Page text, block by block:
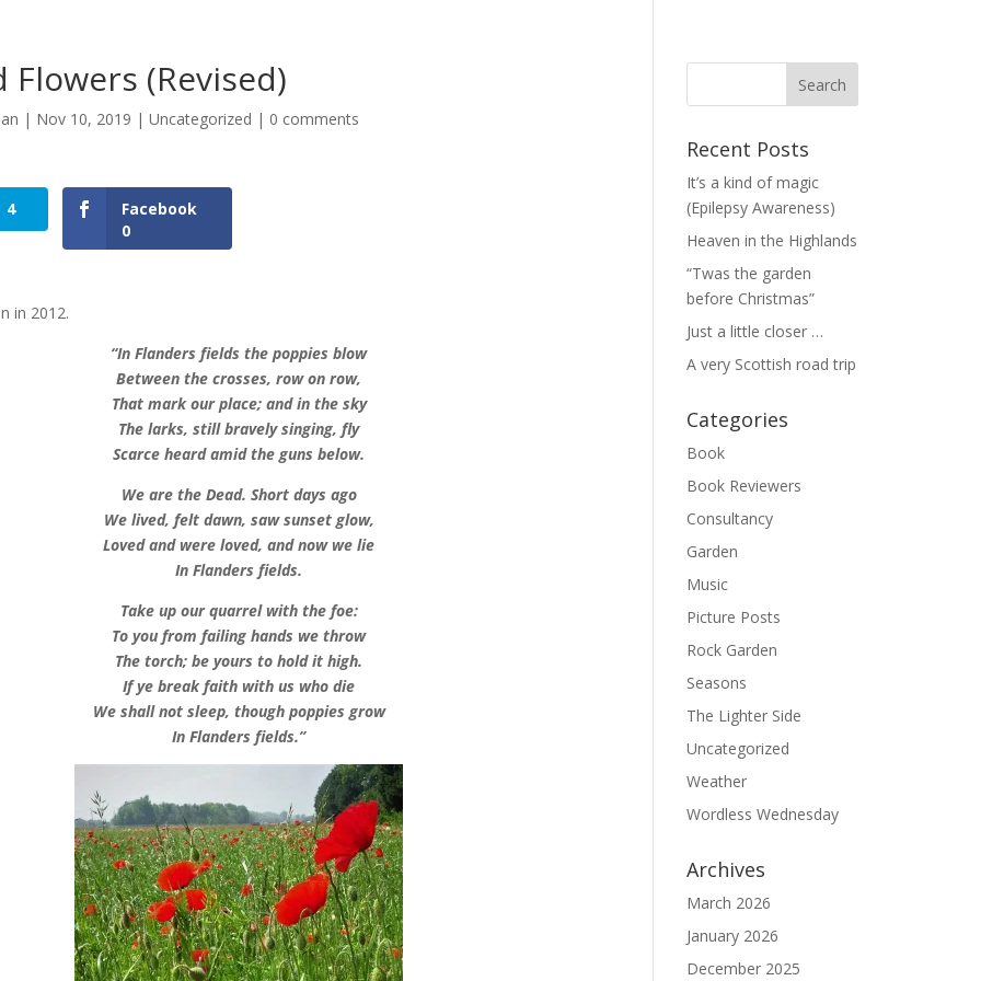
Flowers (Revised)
| Nov 10, 2019 | Uncategorized | 0 comments
4
Facebook
0
in 2012.
“In Flanders fields the poppies blow
Between the crosses, row on row,
That mark our place; and in the sky
The larks, still bravely singing, fly
Scarce heard amid the guns below.
We are the Dead. Short days ago
We lived, felt dawn, saw sunset glow,
Loved and were loved, and now we lie
In Flanders fields.
Take up our quarrel with the foe:
To you from failing hands we throw
The torch; be yours to hold it high.
If ye break faith with us who die
We shall not sleep, though poppies grow
In Flanders fields.”
Recent Posts
It’s a kind of magic
(Epilepsy Awareness)
Heaven in the Highlands
“Twas the garden
before Christmas”
Just a little closer …
A very Scottish road trip
Categories
Book
Book Reviewers
Consultancy
Garden
Music
Picture Posts
Rock Garden
Seasons
The Lighter Side
Uncategorized
Weather
Wordless Wednesday
Archives
March 2026
January 2026
December 2025